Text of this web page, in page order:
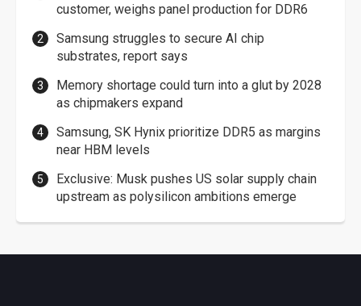
customer, weighs panel production for DDR6
Samsung struggles to secure AI chip
substrates, report says
Memory shortage could turn into a glut by 2028
as chipmakers expand
Samsung, SK Hynix prioritize DDR5 as margins
near HBM levels
Exclusive: Musk pushes US solar supply chain
upstream as polysilicon ambitions emerge